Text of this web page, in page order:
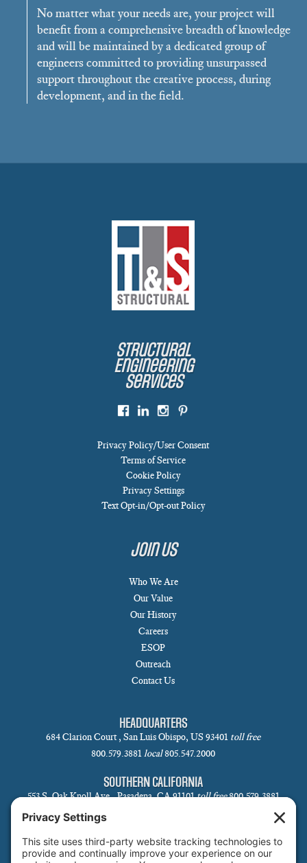
No matter what your needs are, your project will
benefit from a comprehensive breadth of knowledge
and will be maintained by a dedicated group of
engineers committed to providing unsurpassed
support throughout the creative process, during
development, and in the field.
Structural
Engineering
Services
Privacy Policy/User Consent
Terms of Service
Cookie Policy
Privacy Settings
Text Opt-in/Opt-out Policy
Join Us
Who We Are
Our Value
Our History
Careers
ESOP
Outreach
Contact Us
HEADQUARTERS
684 Clarion Court , San Luis Obispo, US 93401 toll free
800.579.3881local805.547.2000
SOUTHERN CALIFORNIA
553 S. Oak Knoll Ave., Pasadena, CA 91101toll free800.579.3881
SANTA BARBARA
1 N Calle Cesar Chavez, Suite 102, Santa Barbara, CA 93101-5619